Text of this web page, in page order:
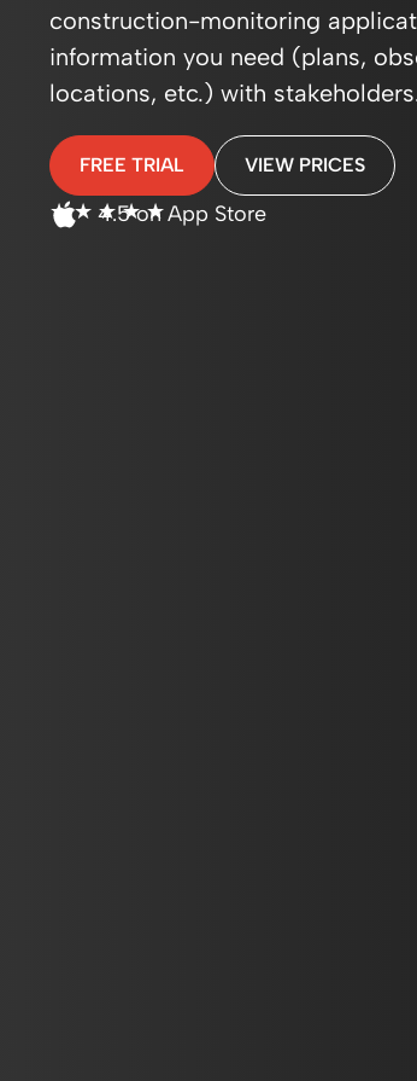
construction-monitoring
information you need (plans,
locations, etc.) with
FREE TRIAL VIEW PRICES
☆ ☆ ☆ ☆ ☆
4.5 on App Store